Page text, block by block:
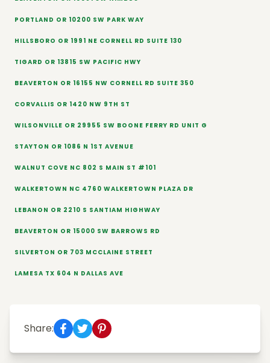
PORTLAND OR 10200 SW PARK WAY
HILLSBORO OR 1991 NE CORNELL RD SUITE 130
TIGARD OR 13815 SW PACIFIC HWY
BEAVERTON OR 16155 NW CORNELL RD SUITE 350
CORVALLIS OR 1420 NW 9TH ST
WILSONVILLE OR 29955 SW BOONE FERRY RD UNIT G
STAYTON OR 1086 N 1ST AVENUE
WALNUT COVE NC 802 S MAIN ST #101
WALKERTOWN NC 4760 WALKERTOWN PLAZA DR
LEBANON OR 2210 S SANTIAM HIGHWAY
BEAVERTON OR 15000 SW BARROWS RD
SILVERTON OR 703 MCCLAINE STREET
LAMESA TX 604 N DALLAS AVE
Share: